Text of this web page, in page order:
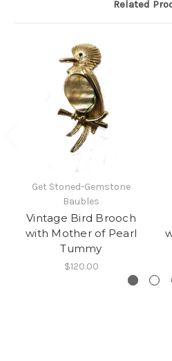
Related
Get Stoned-Gemstone
Baubles
Vintage Bird Brooch
with Mother of Pearl
Tummy
$120.00